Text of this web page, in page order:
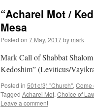
“Acharei Mot /
Mesa
Posted on 7 May, 2017by mark
Mark Call of Shabbat
Kedoshim” (Leviticus/
Posted in 501c(3) "Church", Come
Tagged Acharei Mot, Choice of
Leave a comment